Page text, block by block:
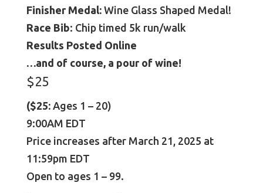
Finisher Medal: Wine Glass Shaped Medal!
Race Bib: Chip timed 5k run/walk
Results Posted Online
…and of course, a pour of wine!
$25
($25:Ages 1 – 20)
9:00AM EDT
Price increases after March 21, 2025 at
11:59pm EDT
Open to ages 1 – 99.